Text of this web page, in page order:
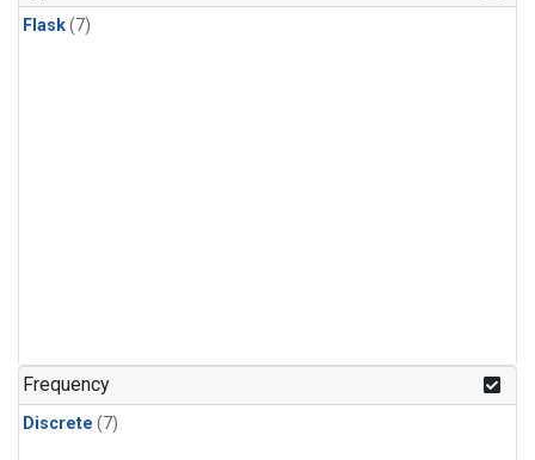
Flask(7)
Frequency
Discrete (7)